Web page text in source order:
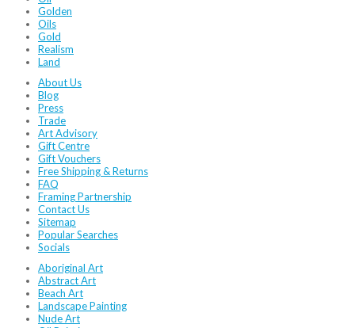
Golden
Oils
Gold
Realism
Land
About Us
Blog
Press
Trade
Art Advisory
Gift Centre
Gift Vouchers
Free Shipping & Returns
FAQ
Framing Partnership
Contact Us
Sitemap
Popular Searches
Socials
Aboriginal Art
Abstract Art
Beach Art
Landscape Painting
Nude Art